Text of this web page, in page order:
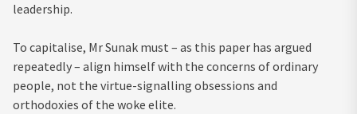
leadership.
To capitalise, Mr Sunak must – as this paper has argued
repeatedly – align himself with the concerns of ordinary
people, not the virtue-signalling obsessions and
orthodoxies of the woke elite.